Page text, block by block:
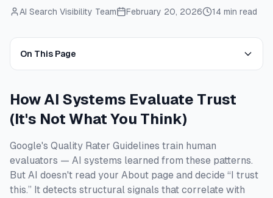
AI Search Visibility Team February 20, 2026 14 min read
On This Page
How AI Systems Evaluate Trust
(It's Not What You Think)
Google's Quality Rater Guidelines train human
evaluators — AI systems learned from these patterns.
But AI doesn't read your About page and decide “I trust
this.” It detects structural signals that correlate with